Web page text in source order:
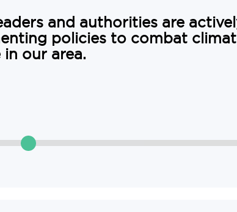
and authorities are
policies to combat
in our area.